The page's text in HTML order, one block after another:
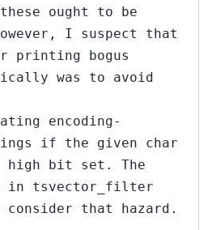
ought to be
I suspect that
printing bogus
was to avoid
encoding-
if the given char
high bit set. The
in tsvector_filter
that hazard.